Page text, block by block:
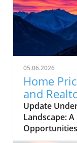
diversified
solid grasp
terminology
This is
are looking
side hustles
Importance
like 'capital
pivotal for
investment
gains refer to
asset for
05.06.2026
Home
and
Update
Landscape:
undergone